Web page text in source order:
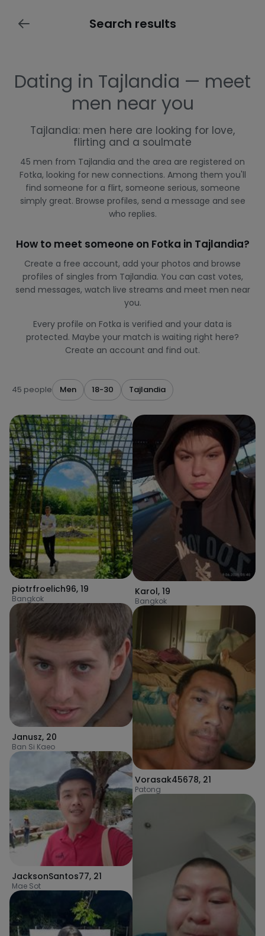
Search results
Dating in Tajlandia — meet
men near you
Tajlandia: men here are looking for love,
flirting and a soulmate
45 men from Tajlandia and the area are registered on
Fotka, looking for new connections. Among them you'll
find someone for a flirt, someone serious, someone
simply great. Browse profiles, send a message and see
who replies.
How to meet someone on Fotka in Tajlandia?
Create a free account, add your photos and browse
profiles of singles from Tajlandia. You can cast votes,
send messages, watch live streams and meet men near
you.
Every profile on Fotka is verified and your data is
protected. Maybe your match is waiting right here?
Create an account and find out.
45 people Men 18-30 Tajlandia
piotrfroelich96, 19
Bangkok
Janusz, 20
Ban Si Kaeo
JacksonSantos77, 21
Mae Sot
Karol, 19
Bangkok
Vorasak45678, 21
Patong